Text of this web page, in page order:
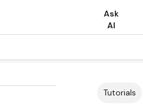
Ask
AI
Tutorials